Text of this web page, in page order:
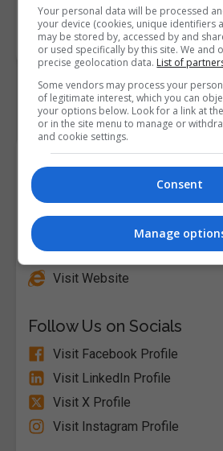
Course
Code
1100
Course Provider
Alison
Visit Website
Follow Us on Socials
Visit Facebook Profile
Visit LinkedIn Profile
Visit X Profile
Visit Instagram Profile
Your personal data will be processed
your device (cookies, unique identifiers
may be stored by, accessed by and
or used specifically by this site. We and
precise geolocation data. List of
Some vendors may process your
of legitimate interest, which you can
your options below. Look for a link at
or in the site menu to manage or
and cookie settings.
Consent
Manage